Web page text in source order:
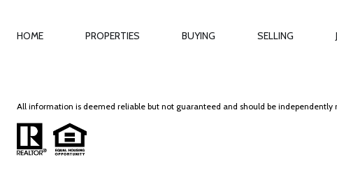
HOME PROPERTIES BUYING SELLING
All information is deemed reliable but not guaranteed and should be independently